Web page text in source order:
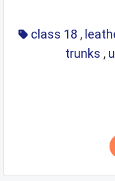
class 18 ,
trunks ,